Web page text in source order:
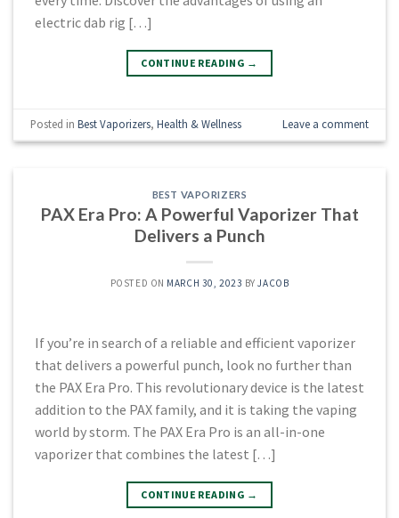
electric dab rig […]
CONTINUE READING →
Posted inBest Vaporizers,Health & Wellness Leave a comment
BEST VAPORIZERS
PAX Era Pro: A Powerful Vaporizer That
Delivers a Punch
POSTED ON MARCH 30, 2023 BYJACOB
If you’re in search of a reliable and efficient vaporizer
that delivers a powerful punch, look no further than
the PAX Era Pro. This revolutionary device is the latest
addition to the PAX family, and it is taking the vaping
world by storm. The PAX Era Pro is an all-in-one
vaporizer that combines the latest […]
CONTINUE READING →